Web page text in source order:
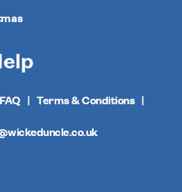
FAQ Terms & Conditions